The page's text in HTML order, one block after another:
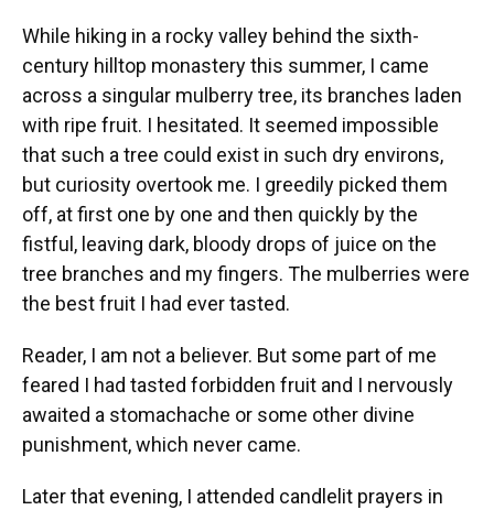
While hiking in a rocky valley behind the sixth-
century hilltop monastery this summer, I came
across a singular mulberry tree, its branches laden
with ripe fruit. I hesitated. It seemed impossible
that such a tree could exist in such dry environs,
but curiosity overtook me. I greedily picked them
off, at first one by one and then quickly by the
fistful, leaving dark, bloody drops of juice on the
tree branches and my fingers. The mulberries were
the best fruit I had ever tasted.
Reader, I am not a believer. But some part of me
feared I had tasted forbidden fruit and I nervously
awaited a stomachache or some other divine
punishment, which never came.
Later that evening, I attended candlelit prayers in